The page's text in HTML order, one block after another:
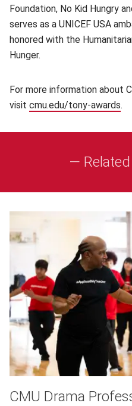
Foundation, No Kid Hungry
serves as a UNICEF USA
honored with the
Hunger.
For more information about
visit cmu.edu/tony-awards.
—
CMU Drama